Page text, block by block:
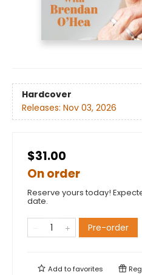
Hardcover
Releases: Nov 03, 2026
$31.00
On order
Reserve yours today!
date.
Pre-order
Add tofavorites